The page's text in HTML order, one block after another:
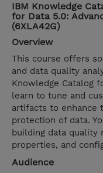
IBM Knowledge
for Data 5.0:
(6XLA42G)
Overview
This course offers
and data quality
Knowledge Catalog
learn to tune and
artifacts to enhance
protection of data.
building data quality
properties, and
Audience